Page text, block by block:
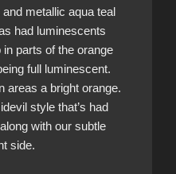
metallic aqua teal
had luminescents
parts of the orange
full luminescent.
areas a bright orange.
style that’s had
with our subtle
side.